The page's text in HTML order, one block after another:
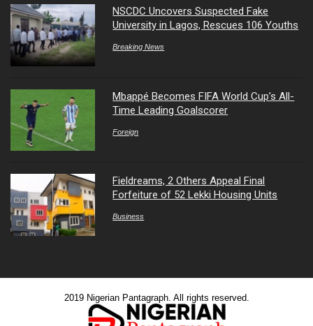
NSCDC Uncovers Suspected Fake
University in Lagos, Rescues 106 Youths
Breaking News
Mbappé Becomes FIFA World Cup’s All-
Time Leading Goalscorer
Foreign
Fieldreams, 2 Others Appeal Final
Forfeiture of 52 Lekki Housing Units
Business
2019 Nigerian Pantagraph. All rights reserved.